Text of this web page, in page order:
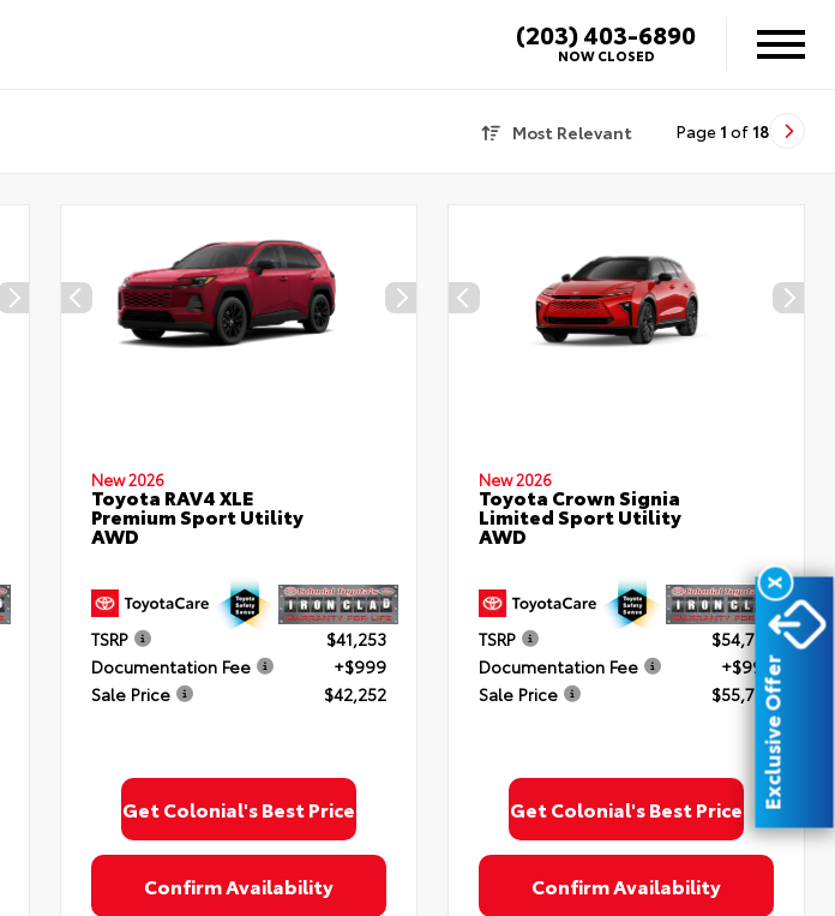
(203) 403-6890
NOW CLOSED
Most Relevant Page 1 of 18
New 2026
Toyota RAV4 XLE
Premium Sport Utility
AWD
TSRP
$41,253
Documentation Fee
+$999
Sale Price
$42,252
Get Colonial's Best Price
Confirm Availability
New 2026
Toyota Crown Signia
Limited Sport Utility
AWD
TSRP
$54,754
Documentation Fee
+$999
Sale Price
$55,753
Get Colonial's Best Price
Confirm Availability
X
Exclusive Offer